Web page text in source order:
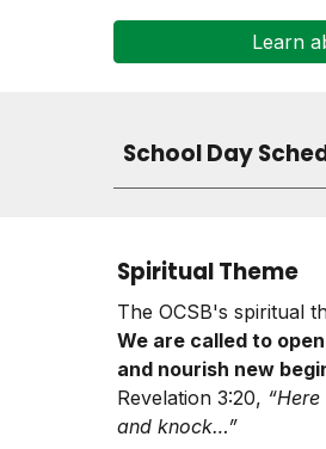
Learn
School Day
Spiritual Theme
The OCSB's spiritual
We are called to
and nourish new
Revelation 3:20,
and knock…”